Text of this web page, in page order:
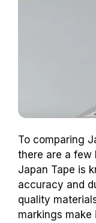
To comparing
there are a few
Japan Tape is
accuracy and
quality
markings